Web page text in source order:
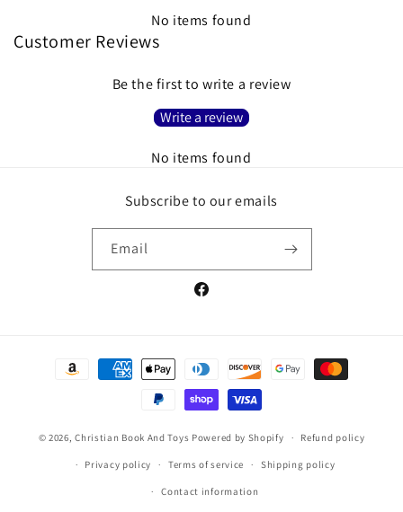
No items found
Customer Reviews
Be the first to write a review
Write a review
No items found
Subscribe to our emails
Email
Facebook
Payment
© 2026,Christian Book And Toys Powered by Shopify Refund policy
Privacy policy Terms of service Shipping policy
Contact information